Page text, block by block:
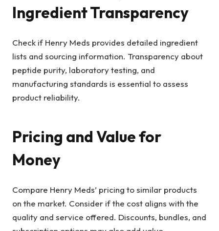
Ingredient Transparency
Check if Henry Meds provides detailed ingredient
lists and sourcing information. Transparency about
peptide purity, laboratory testing, and
manufacturing standards is essential to assess
product reliability.
Pricing and Value for
Money
Compare Henry Meds’ pricing to similar products
on the market. Consider if the cost aligns with the
quality and service offered. Discounts, bundles, and